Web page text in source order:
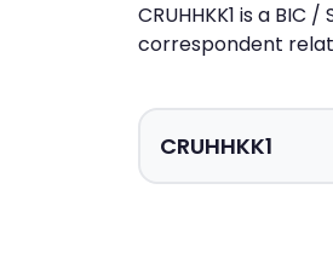
CRUHHKK1 is a BIC
correspondent